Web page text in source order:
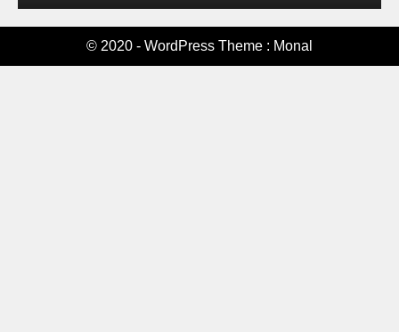
© 2020 - WordPress Theme : Monal